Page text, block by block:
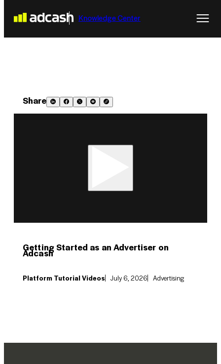
Knowledge Center
Share
Getting Started as an Advertiser on
Adcash
Platform Tutorial Videos July 6, 2026 Advertising